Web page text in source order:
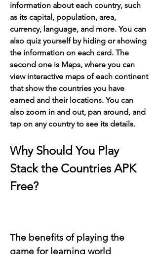
information about each country, such
as its capital, population, area,
currency, language, and more. You can
also quiz yourself by hiding or showing
the information on each card. The
second one is Maps, where you can
view interactive maps of each continent
that show the countries you have
earned and their locations. You can
also zoom in and out, pan around, and
tap on any country to see its details.
Why Should You Play
Stack the Countries APK
Free?
The benefits of playing the
game for learning world